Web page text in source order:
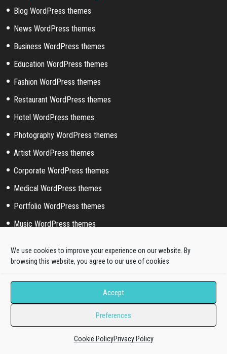
We use cookies to improve your experience on our website. By
browsing this website, you agree to our use of cookies.
Accept
Preferences
Cookie PolicyPrivacy Policy
Blog WordPress themes
News WordPress themes
Business WordPress themes
Education WordPress themes
Fashion WordPress themes
Restaurant WordPress themes
Hotel WordPress themes
Photography WordPress themes
Artist WordPress themes
Corporate WordPress themes
Medical WordPress themes
Portfolio WordPress themes
Music WordPress themes
Sport WordPress themes
Help & Support
Dedicated Ticket support